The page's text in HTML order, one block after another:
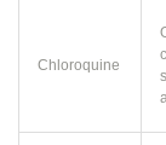
Chloroquine